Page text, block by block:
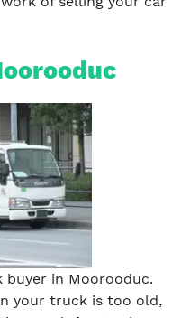
buyer in Moorooduc.
your truck is too old,